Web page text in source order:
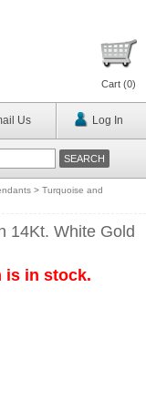
Cart (0)
Us Log In
> Turquoise and
14Kt. White Gold
is in stock.